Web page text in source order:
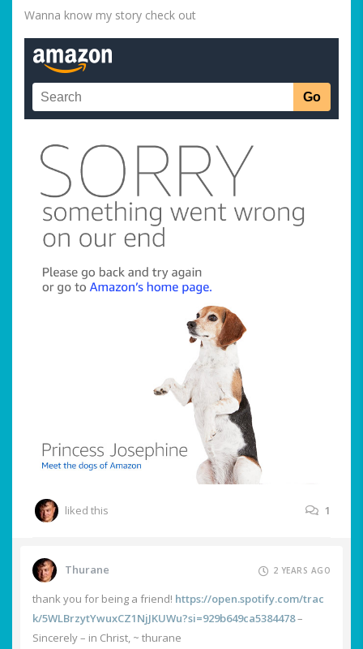
Wanna know my story check out
liked this 1
Thurane 2 YEARS AGO
thank you for being a friend! https://open.spotify.com/trac
k/5WLBrzytYwuxCZ1NjJKUWu?si=929b649ca5384478–
Sincerely – in Christ, ~ thurane